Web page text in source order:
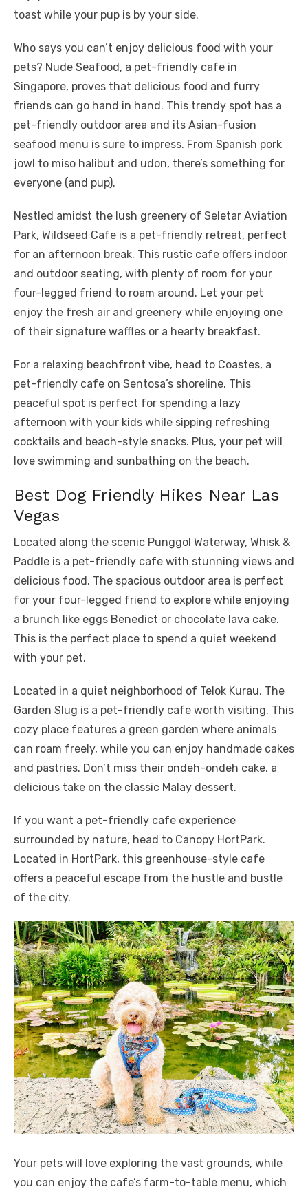
toast while your pup is by your side.
Who says you can’t enjoy delicious food with your
pets? Nude Seafood, a pet-friendly cafe in
Singapore, proves that delicious food and furry
friends can go hand in hand. This trendy spot has a
pet-friendly outdoor area and its Asian-fusion
seafood menu is sure to impress. From Spanish pork
jowl to miso halibut and udon, there’s something for
everyone (and pup).
Nestled amidst the lush greenery of Seletar Aviation
Park, Wildseed Cafe is a pet-friendly retreat, perfect
for an afternoon break. This rustic cafe offers indoor
and outdoor seating, with plenty of room for your
four-legged friend to roam around. Let your pet
enjoy the fresh air and greenery while enjoying one
of their signature waffles or a hearty breakfast.
For a relaxing beachfront vibe, head to Coastes, a
pet-friendly cafe on Sentosa’s shoreline. This
peaceful spot is perfect for spending a lazy
afternoon with your kids while sipping refreshing
cocktails and beach-style snacks. Plus, your pet will
love swimming and sunbathing on the beach.
Best Dog Friendly Hikes Near Las
Vegas
Located along the scenic Punggol Waterway, Whisk &
Paddle is a pet-friendly cafe with stunning views and
delicious food. The spacious outdoor area is perfect
for your four-legged friend to explore while enjoying
a brunch like eggs Benedict or chocolate lava cake.
This is the perfect place to spend a quiet weekend
with your pet.
Located in a quiet neighborhood of Telok Kurau, The
Garden Slug is a pet-friendly cafe worth visiting. This
cozy place features a green garden where animals
can roam freely, while you can enjoy handmade cakes
and pastries. Don’t miss their ondeh-ondeh cake, a
delicious take on the classic Malay dessert.
If you want a pet-friendly cafe experience
surrounded by nature, head to Canopy HortPark.
Located in HortPark, this greenhouse-style cafe
offers a peaceful escape from the hustle and bustle
of the city.
Your pets will love exploring the vast grounds, while
you can enjoy the cafe’s farm-to-table menu, which